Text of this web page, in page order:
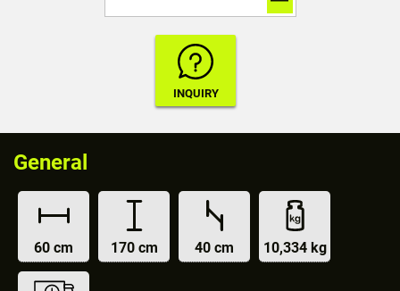
General
60 cm 170 cm 40 cm 10,334 kg